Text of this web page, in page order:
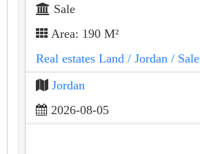
Sale
Area: 190 M²
Real estates Land / Jordan / Sale
Jordan
2026-08-05